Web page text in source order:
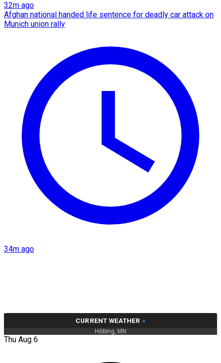
32m ago
Afghan national handed life sentence for deadly car attack on
Munich union rally
34m ago
CURRENT WEATHER »
Hibbing, MN
Thu Aug 6